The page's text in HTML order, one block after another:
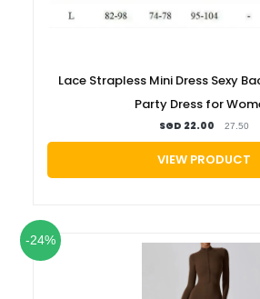
Lace Strapless Mini Dress Sexy
Party Dress for
SGD 22.00 27.50
VIEW PRODUCT
-24%